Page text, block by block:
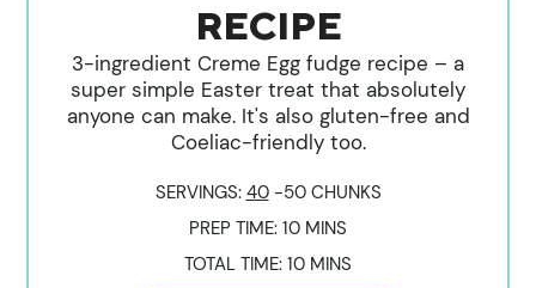
RECIPE
3-ingredient Creme Egg fudge recipe – a
super simple Easter treat that absolutely
anyone can make. It's also gluten-free and
Coeliac-friendly too.
SERVINGS: 40 -50 CHUNKS
PREP TIME: 10MINUTES
MINS
TOTAL TIME: 10MINUTES
MINS